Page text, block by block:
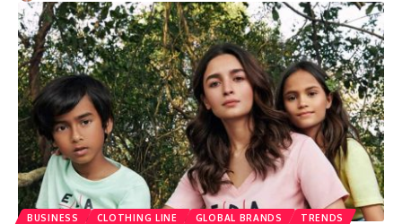
BUSINESS CLOTHING LINE GLOBAL BRANDS TRENDS